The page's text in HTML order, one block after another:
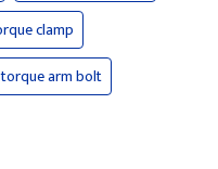
clamp
torque arm bolt